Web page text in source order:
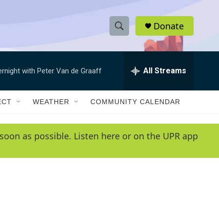
S
h
w
e
e
h
Q
y
Donate
with Peter Van de Graaff All Streams
WEATHER COMMUNITY CALENDAR
as possible. Listen here or on the UPR app